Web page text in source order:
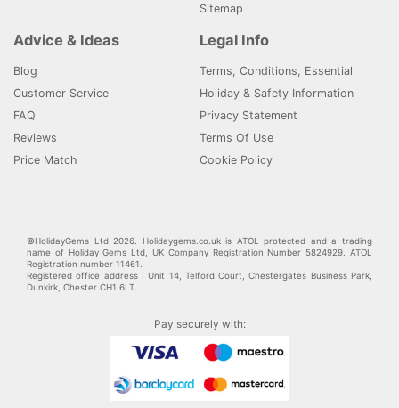
Sitemap
Advice & Ideas
Blog
Customer Service
FAQ
Reviews
Price Match
Legal Info
Terms, Conditions, Essential
Holiday & Safety Information
Privacy Statement
Terms Of Use
Cookie Policy
©HolidayGems Ltd 2026. Holidaygems.co.uk is ATOL protected and a trading
name of Holiday Gems Ltd, UK Company Registration Number 5824929. ATOL
Registration number 11461.
Registered office address : Unit 14, Telford Court, Chestergates Business Park,
Dunkirk, Chester CH1 6LT.
Pay securely with: